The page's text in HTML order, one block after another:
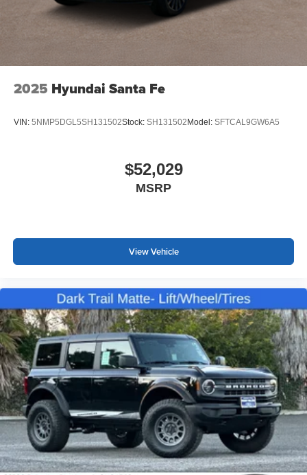
2025 Hyundai Santa Fe
VIN: 5NMP5DGL5SH131502Stock: SH131502 Model: SFTCAL9GW6A5
$52,029
MSRP
View Vehicle